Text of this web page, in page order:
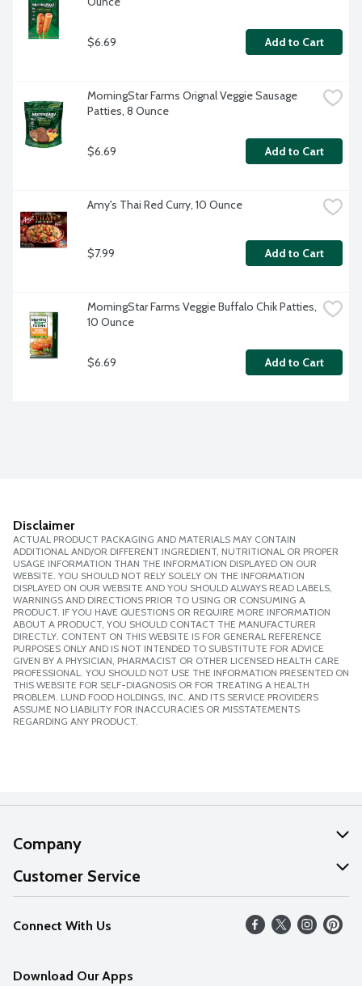
$6.69 Add to Cart
MorningStar Farms Orignal Veggie Sausage
Patties, 8 Ounce
$6.69 Add to Cart
Amy's Thai Red Curry, 10 Ounce
$7.99 Add to Cart
MorningStar Farms Veggie Buffalo Chik Patties,
10 Ounce
$6.69 Add to Cart
Disclaimer
ACTUAL PRODUCT PACKAGING AND MATERIALS MAY CONTAIN
ADDITIONAL AND/OR DIFFERENT INGREDIENT, NUTRITIONAL OR PROPER
USAGE INFORMATION THAN THE INFORMATION DISPLAYED ON OUR
WEBSITE. YOU SHOULD NOT RELY SOLELY ON THE INFORMATION
DISPLAYED ON OUR WEBSITE AND YOU SHOULD ALWAYS READ LABELS,
WARNINGS AND DIRECTIONS PRIOR TO USING OR CONSUMING A
PRODUCT. IF YOU HAVE QUESTIONS OR REQUIRE MORE INFORMATION
ABOUT A PRODUCT, YOU SHOULD CONTACT THE MANUFACTURER
DIRECTLY. CONTENT ON THIS WEBSITE IS FOR GENERAL REFERENCE
PURPOSES ONLY AND IS NOT INTENDED TO SUBSTITUTE FOR ADVICE
GIVEN BY A PHYSICIAN, PHARMACIST OR OTHER LICENSED HEALTH CARE
PROFESSIONAL. YOU SHOULD NOT USE THE INFORMATION PRESENTED ON
THIS WEBSITE FOR SELF-DIAGNOSIS OR FOR TREATING A HEALTH
PROBLEM. LUND FOOD HOLDINGS, INC. AND ITS SERVICE PROVIDERS
ASSUME NO LIABILITY FOR INACCURACIES OR MISSTATEMENTS
REGARDING ANY PRODUCT.
Company
About Us
Our Values
Careers
Customer Service
Help
FAQs
Connect With Us
Download Our Apps